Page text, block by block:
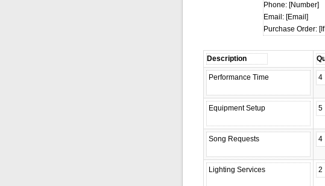
Phone: [Number]
Email: [Email]
Purchase Order: